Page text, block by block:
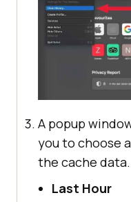
A popup
you to choose
the cache
Last Hour